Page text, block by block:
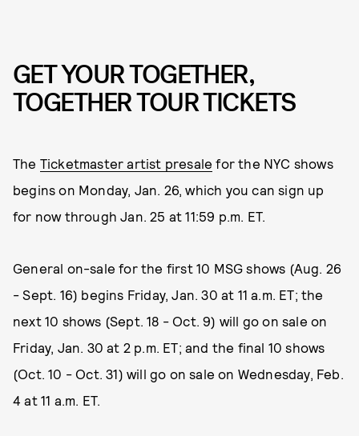
GET YOUR TOGETHER,
TOGETHER TOUR TICKETS
The Ticketmaster artist presale for the NYC shows
begins on Monday, Jan. 26, which you can sign up
for now through Jan. 25 at 11:59 p.m. ET.
General on-sale for the first 10 MSG shows (Aug. 26
- Sept. 16) begins Friday, Jan. 30 at 11 a.m. ET; the
next 10 shows (Sept. 18 - Oct. 9) will go on sale on
Friday, Jan. 30 at 2 p.m. ET; and the final 10 shows
(Oct. 10 - Oct. 31) will go on sale on Wednesday, Feb.
4 at 11 a.m. ET.